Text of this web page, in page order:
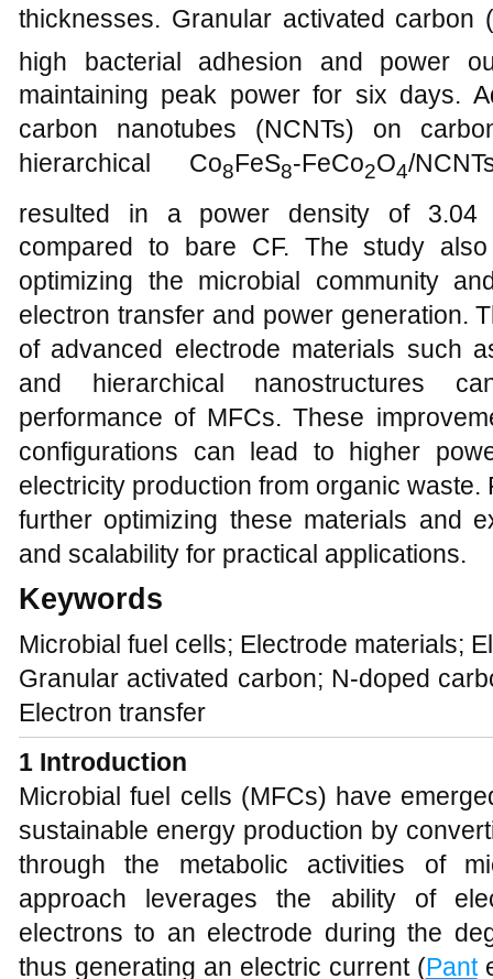
thicknesses. Granular activated carbon
high bacterial adhesion and power
maintaining peak power for six days.
carbon nanotubes (NCNTs) on
hierarchical Co8FeS8-FeCo2O4/
resulted in a power density of 3.04
compared to bare CF. The study
optimizing the microbial community
electron transfer and power generation.
of advanced electrode materials such
and hierarchical nanostructures
performance of MFCs. These
configurations can lead to higher
electricity production from organic
further optimizing these materials and
and scalability for practical applications.
Keywords
Microbial fuel cells; Electrode materials;
Granular activated carbon; N-doped
Electron transfer
1 Introduction
Microbial fuel cells (MFCs) have
sustainable energy production by
through the metabolic activities of
approach leverages the ability of
electrons to an electrode during the
thus generating an electric current (Pant